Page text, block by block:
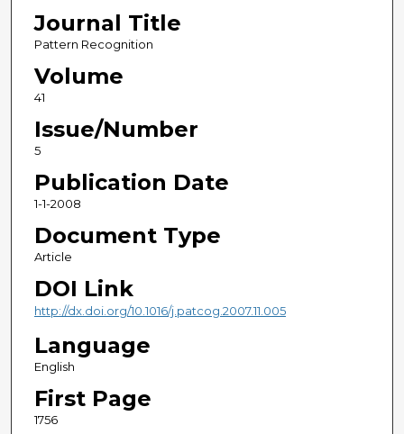
Journal Title
Pattern Recognition
Volume
41
Issue/Number
5
Publication Date
1-1-2008
Document Type
Article
DOI Link
http://dx.doi.org/10.1016/j.patcog.2007.11.005
Language
English
First Page
1756